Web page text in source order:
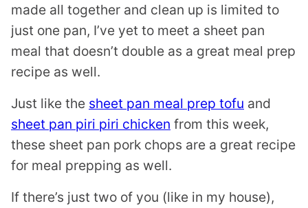
made all together and clean up is limited to
just one pan, I’ve yet to meet a sheet pan
meal that doesn’t double as a great meal prep
recipe as well.
Just like the sheet pan meal prep tofu and
sheet pan piri piri chicken from this week,
these sheet pan pork chops are a great recipe
for meal prepping as well.
If there’s just two of you (like in my house),